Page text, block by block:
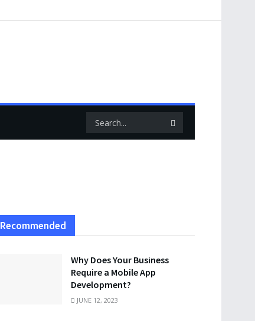
Recommended
Why Does Your Business
Require a Mobile App
Development?
JUNE 12, 2023